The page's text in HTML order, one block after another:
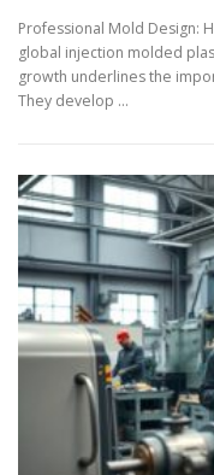
Professional Mold Design:
global injection molded
growth underlines the
They develop …